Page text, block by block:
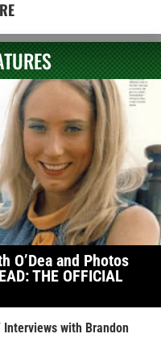
O’Dea and Photos
THE OFFICIAL
Interviews with Brandon